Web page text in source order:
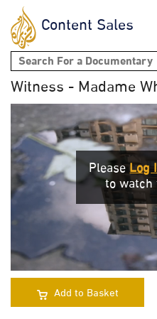
Content Sales
Search form
Witness - Madame
PleaseLog
to watch
Add to Basket